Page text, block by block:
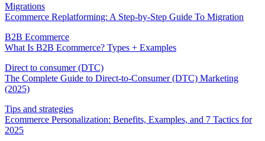
Migrations
Ecommerce Replatforming: A Step-by-Step Guide To Migration
B2B Ecommerce
What Is B2B Ecommerce? Types + Examples
Direct to consumer (DTC)
The Complete Guide to Direct-to-Consumer (DTC) Marketing
(2025)
Tips and strategies
Ecommerce Personalization: Benefits, Examples, and 7 Tactics for
2025